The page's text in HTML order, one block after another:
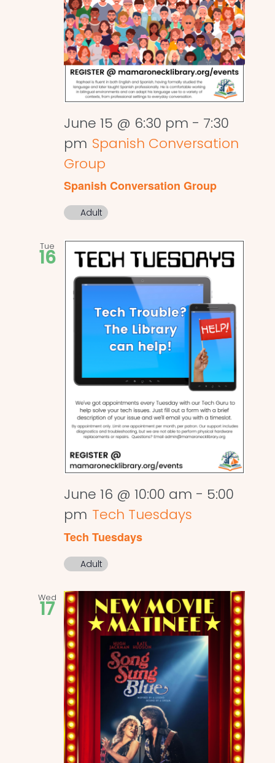
June 15 @ 6:30 pm - 7:30
pm Spanish Conversation
Group
Spanish Conversation Group
Adult
Tue
16
June 16 @ 10:00 am - 5:00
pm Tech Tuesdays
Tech Tuesdays
Adult
Wed
17